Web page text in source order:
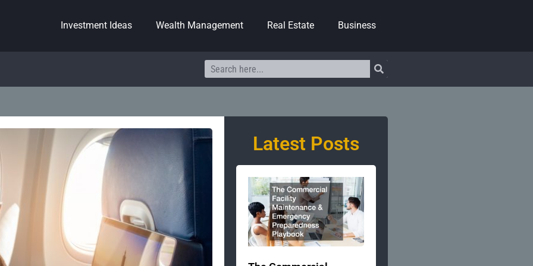
Investment Ideas Wealth Management Real Estate Business
Search
Latest Posts